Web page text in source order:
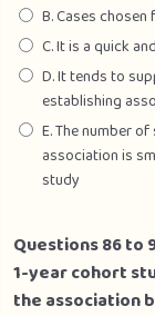
B. Cases
C. It is a quick
D. It tends to
establishing
E. The number
association is
study
Questions 86 to
1-year cohort
the association